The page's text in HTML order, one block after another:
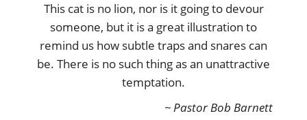
This cat is no lion, nor is it going to devour
someone, but it is a great illustration to
remind us how subtle traps and snares can
be. There is no such thing as an unattractive
temptation.
~ Pastor Bob Barnett